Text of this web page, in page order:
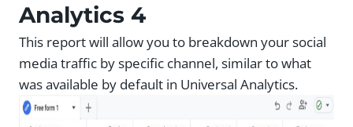
Analytics 4
This report will allow you to breakdown your social
media traffic by specific channel, similar to what
was available by default in Universal Analytics.